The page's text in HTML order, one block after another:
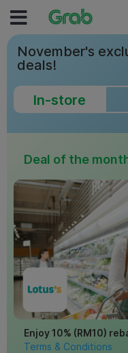
November's
deals!
In-store
Deal of the
Enjoy 10% (RM10)
Terms & Conditions